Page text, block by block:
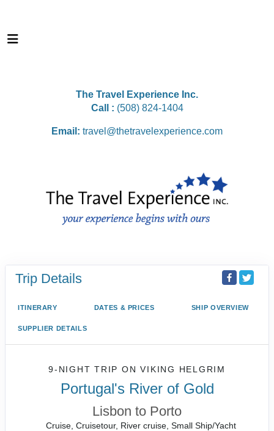
The Travel Experience Inc.
Call : (508) 824-1404
Email: travel@thetravelexperience.com
Trip Details
ITINERARY DATES & PRICES SHIP OVERVIEW
SUPPLIER DETAILS
9-NIGHT TRIP ONVIKING HELGRIM
Portugal's River of Gold
Lisbon to Porto
Cruise, Cruisetour, River cruise, Small Ship/Yacht